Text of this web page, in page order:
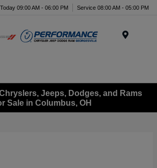
Today 09:00 AM - 06:00 PM Service 08:00 AM - 05:00 PM
Jeeps, Dodges, and Rams
Sale in Columbus, OH